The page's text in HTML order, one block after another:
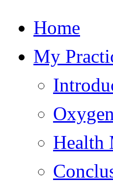
to
Home
My
Health